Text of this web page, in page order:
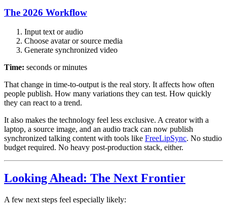
The 2026 Workflow
Input text or audio
Choose avatar or source media
Generate synchronized video
Time: seconds or minutes
That change in time-to-output is the real story. It affects how often
people publish. How many variations they can test. How quickly
they can react to a trend.
It also makes the technology feel less exclusive. A creator with a
laptop, a source image, and an audio track can now publish
synchronized talking content with tools like FreeLipSync. No studio
budget required. No heavy post-production stack, either.
Looking Ahead: The Next Frontier
A few next steps feel especially likely: